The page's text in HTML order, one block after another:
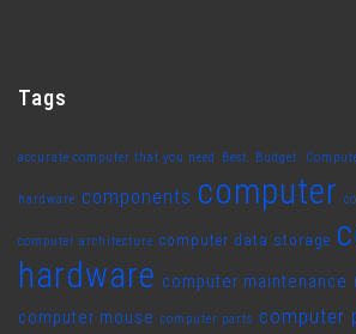
Tags
accurate computer that you need Best. Budget.
hardware components computer
computer architecture computer data storage
hardware computer maintenance
computer mouse computer parts computer